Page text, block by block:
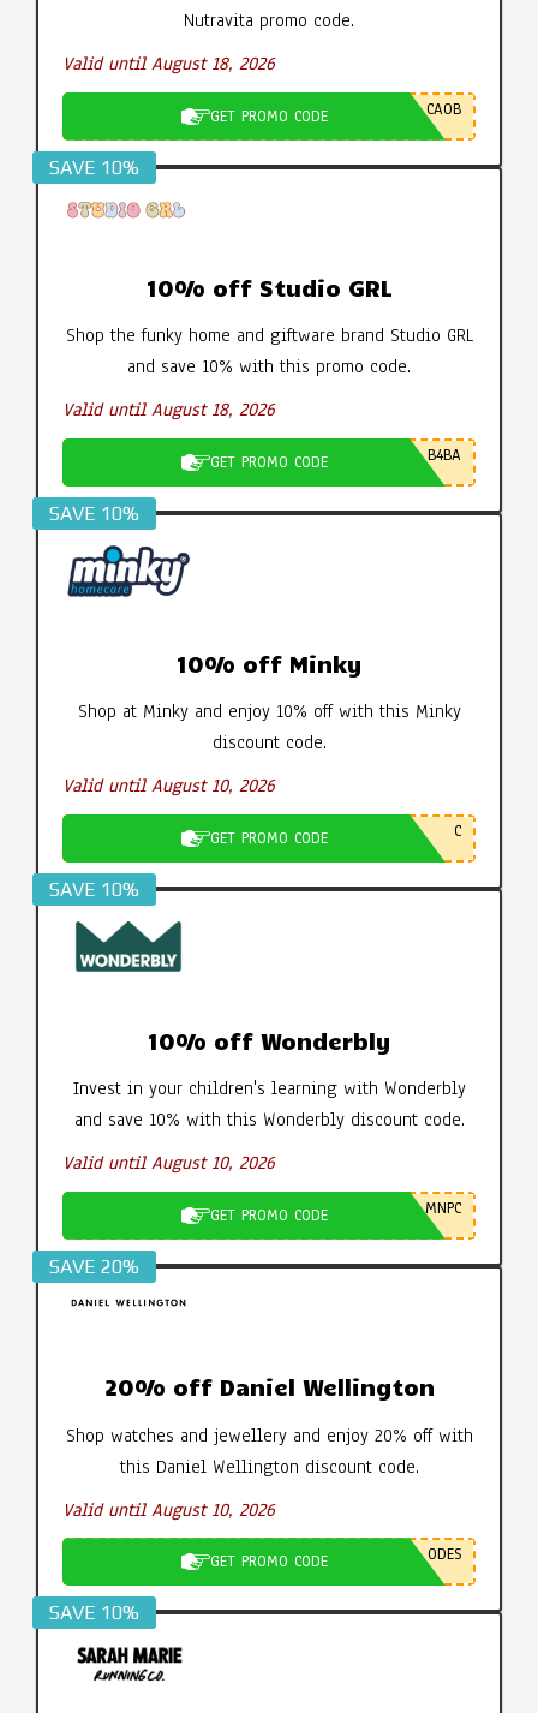
Nutravita promo code.
Valid until August 18, 2026
GET PROMO CODE CA0B
SAVE 10%
10% off Studio GRL
Shop the funky home and giftware brand Studio GRL
and save 10% with this promo code.
Valid until August 18, 2026
GET PROMO CODE B4BA
SAVE 10%
10% off Minky
Shop at Minky and enjoy 10% off with this Minky
discount code.
Valid until August 10, 2026
GET PROMO CODE C
SAVE 10%
10% off Wonderbly
Invest in your children's learning with Wonderbly
and save 10% with this Wonderbly discount code.
Valid until August 10, 2026
GET PROMO CODE MNPC
SAVE 20%
20% off Daniel Wellington
Shop watches and jewellery and enjoy 20% off with
this Daniel Wellington discount code.
Valid until August 10, 2026
GET PROMO CODE ODES
SAVE 10%